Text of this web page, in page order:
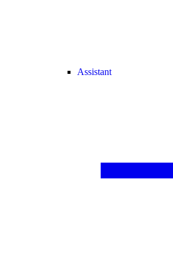
Assistant